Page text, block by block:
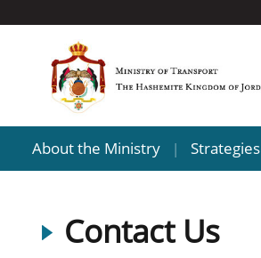
About the Ministry | Strategies
Contact Us